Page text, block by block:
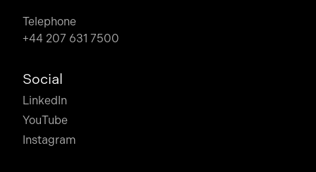
Telephone
+44 207 631 7500
Social
LinkedIn
YouTube
Instagram